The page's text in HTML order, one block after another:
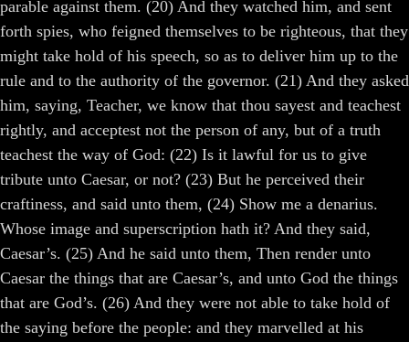
parable against them. (20) And they watched him, and sent
forth spies, who feigned themselves to be righteous, that they
might take hold of his speech, so as to deliver him up to the
rule and to the authority of the governor. (21) And they asked
him, saying, Teacher, we know that thou sayest and teachest
rightly, and acceptest not the person of any, but of a truth
teachest the way of God: (22) Is it lawful for us to give
tribute unto Caesar, or not? (23) But he perceived their
craftiness, and said unto them, (24) Show me a denarius.
Whose image and superscription hath it? And they said,
Caesar’s. (25) And he said unto them, Then render unto
Caesar the things that are Caesar’s, and unto God the things
that are God’s. (26) And they were not able to take hold of
the saying before the people: and they marvelled at his